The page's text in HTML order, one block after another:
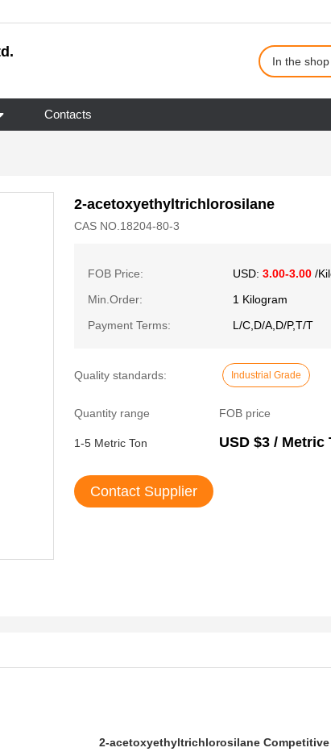
In the shop
Contacts
2-acetoxyethyltrichlorosilane
CAS NO.18204-80-3
FOB Price: USD: 3.00-3.00 /
Min.Order:
1 Kilogram
Payment Terms:
L/C,D/A,D/P,T/T
Quality standards: Industrial Grade
Quantity range FOB price
1-5 Metric Ton USD $3 / Metric
Contact Supplier
2-acetoxyethyltrichlorosilane